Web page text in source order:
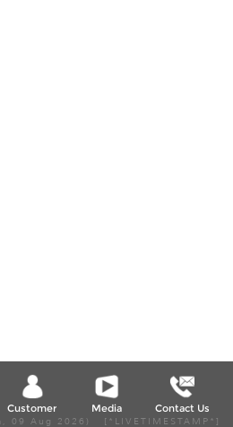
Customer Media Contact Us
09 Aug 2026) [*LIVETIMESTAMP*]